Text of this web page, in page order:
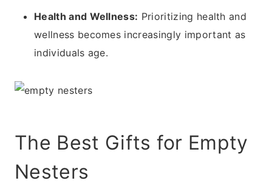
Health and Wellness: Prioritizing health and
wellness becomes increasingly important as
individuals age.
The Best Gifts for Empty
Nesters